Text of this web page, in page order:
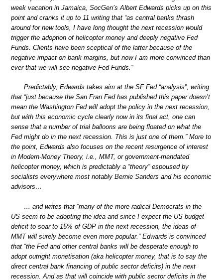
week vacation in Jamaica, SocGen’s Albert Edwards picks up on this
point and cranks it up to 11 writing that “as central banks thrash
around for new tools, I have long thought the next recession would
trigger the adoption of helicopter money and deeply negative Fed
Funds. Clients have been sceptical of the latter because of the
negative impact on bank margins, but now I am more convinced than
ever that we will see negative Fed Funds.”
Predictably, Edwards takes aim at the SF Fed “analysis”, writing
that “just because the San Fran Fed has published this paper doesn’t
mean the Washington Fed will adopt the policy in the next recession,
but with this economic cycle clearly now in its final act, one can
sense that a number of trial balloons are being floated on what the
Fed might do in the next recession. This is just one of them.” More to
the point, Edwards also focuses on the recent resurgence of interest
in Modern-Money Theory, i.e., MMT, or government-mandated
helicopter money, which is predictably a “theory” espoused by
socialists everywhere most notably Bernie Sanders and his economic
advisors…
… and writes that “many of the more radical Democrats in the
US seem to be adopting the idea and since I expect the US budget
deficit to soar to 15% of GDP in the next recession, the ideas of
MMT will surely become even more popular.” Edwards is convinced
that “the Fed and other central banks will be desperate enough to
adopt outright monetisation (aka helicopter money, that is to say the
direct central bank financing of public sector deficits) in the next
recession. And as that will coincide with public sector deficits in the